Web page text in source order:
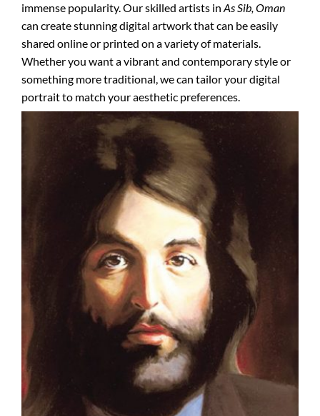
immense popularity. Our skilled artists in As Sib, Oman
can create stunning digital artwork that can be easily
shared online or printed on a variety of materials.
Whether you want a vibrant and contemporary style or
something more traditional, we can tailor your digital
portrait to match your aesthetic preferences.